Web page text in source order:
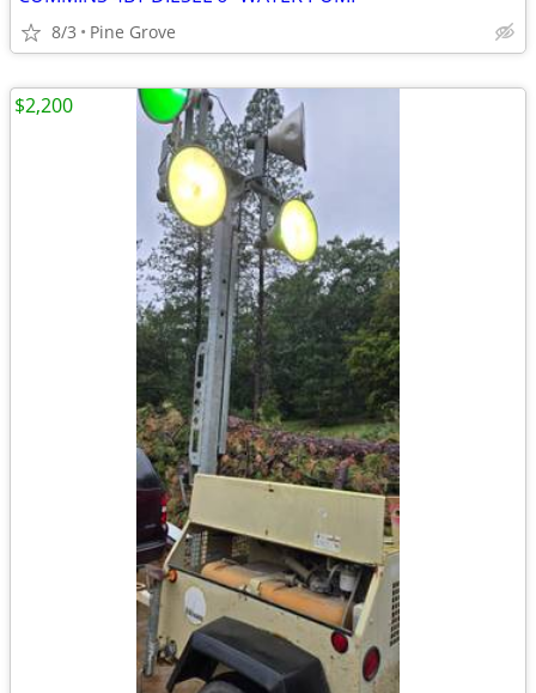
8/3 Pine Grove
$2,200